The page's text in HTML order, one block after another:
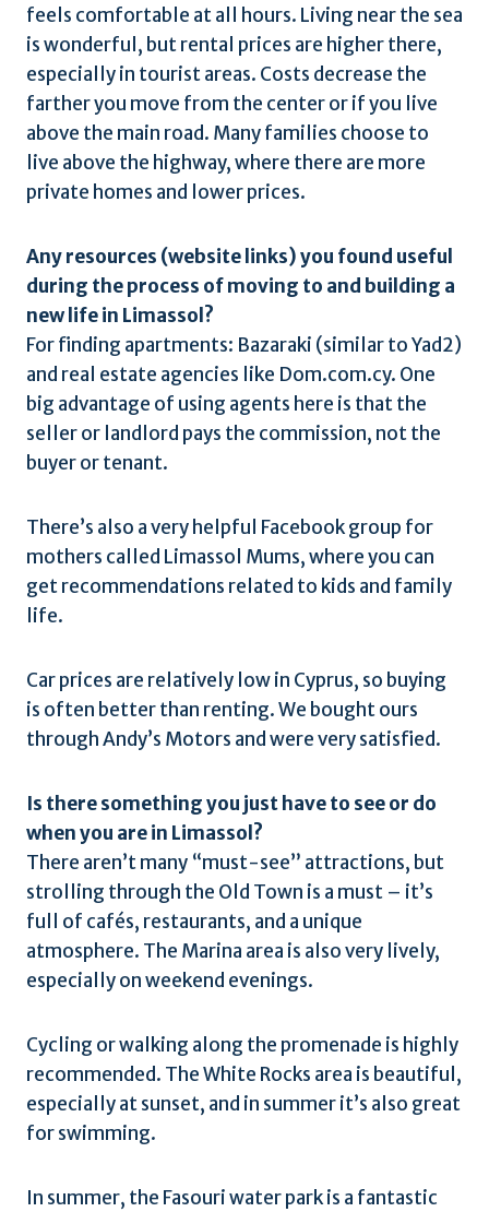
feels comfortable at all hours. Living near the sea
is wonderful, but rental prices are higher there,
especially in tourist areas. Costs decrease the
farther you move from the center or if you live
above the main road. Many families choose to
live above the highway, where there are more
private homes and lower prices.
Any resources (website links) you found useful
during the process of moving to and building a
new life in Limassol?
For finding apartments: Bazaraki (similar to Yad2)
and real estate agencies like Dom.com.cy. One
big advantage of using agents here is that the
seller or landlord pays the commission, not the
buyer or tenant.
There’s also a very helpful Facebook group for
mothers called Limassol Mums, where you can
get recommendations related to kids and family
life.
Car prices are relatively low in Cyprus, so buying
is often better than renting. We bought ours
through Andy’s Motors and were very satisfied.
Is there something you just have to see or do
when you are in Limassol?
There aren’t many “must-see” attractions, but
strolling through the Old Town is a must – it’s
full of cafés, restaurants, and a unique
atmosphere. The Marina area is also very lively,
especially on weekend evenings.
Cycling or walking along the promenade is highly
recommended. The White Rocks area is beautiful,
especially at sunset, and in summer it’s also great
for swimming.
In summer, the Fasouri water park is a fantastic